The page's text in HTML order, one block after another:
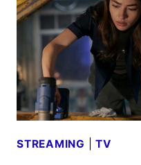
FIRST
LOOK
FROM
PRIME
VIDEO
STREAMING |TV